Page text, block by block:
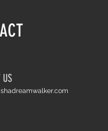
about life
US